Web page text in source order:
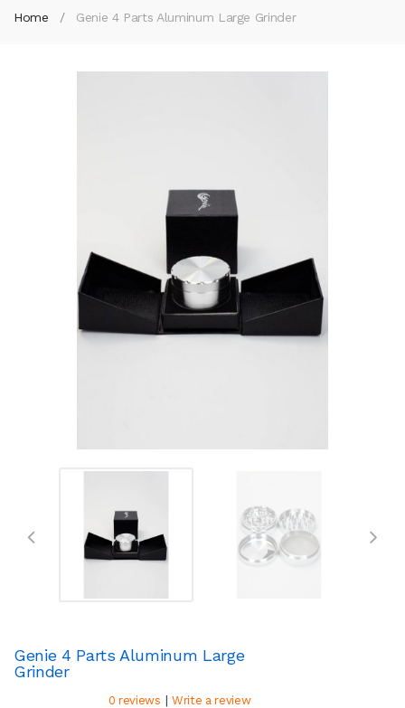
Home Genie 4 Parts Aluminum Large Grinder
Genie 4 Parts Aluminum Large
Grinder
0 reviews | Write a review